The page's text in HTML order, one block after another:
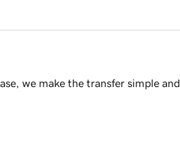
we make the transfer simple and